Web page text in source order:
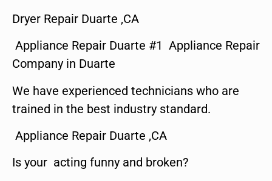
Dryer Repair Duarte ,CA
Appliance Repair Duarte #1 Appliance Repair
Company in Duarte
We have experienced technicians who are
trained in the best industry standard.
Appliance Repair Duarte ,CA
Is your acting funny and broken?